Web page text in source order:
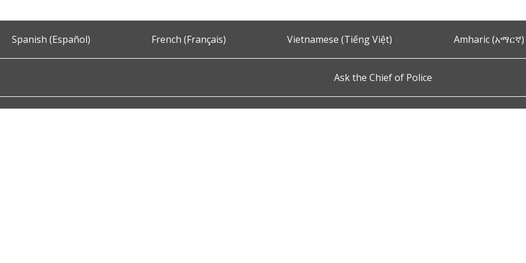
Spanish (Español) French (Français) Vietnamese (Tiếng Việt) Amharic (አማርኛ)
Ask the Chief of Police